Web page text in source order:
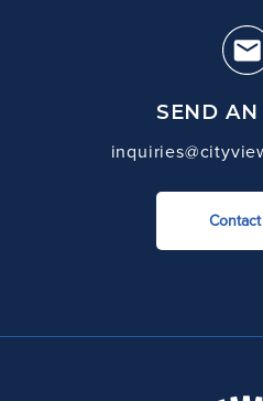
SEND